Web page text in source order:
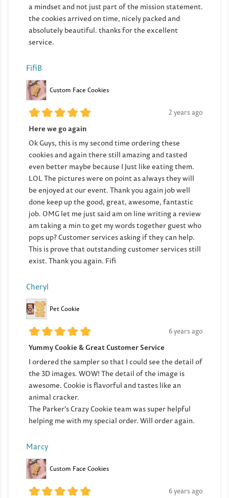
a mindset and not just part of the mission statement.
the cookies arrived on time, nicely packed and
absolutely beautiful. thanks for the excellent
service.
FifiB
Custom Face Cookies
2 years ago
Here we go again
Ok Guys, this is my second time ordering these
cookies and again there still amazing and tasted
even better maybe because I Just like eating them.
LOL The pictures were on point as always they will
be enjoyed at our event. Thank you again job well
done keep up the good, great, awesome, fantastic
job. OMG let me just said am on line writing a review
am taking a min to get my words together guest who
pops up? Customer services asking if they can help.
This is prove that outstanding customer services still
exist. Thank you again. Fifi
Cheryl
Pet Cookie
6 years ago
Yummy Cookie & Great Customer Service
I ordered the sampler so that I could see the detail of
the 3D images. WOW! The detail of the image is
awesome. Cookie is flavorful and tastes like an
animal cracker.
The Parker's Crazy Cookie team was super helpful
helping me with my special order. Will order again.
Marcy
Custom Face Cookies
6 years ago